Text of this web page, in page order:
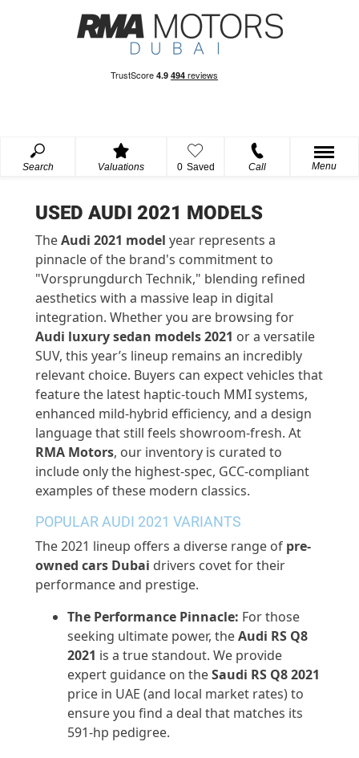
Search Valuations 0 Saved Call Menu
USED AUDI 2021 MODELS
TheAudi 2021 model year represents a
pinnacle of the brand's commitment to
"Vorsprungdurch Technik," blending refined
aesthetics with a massive leap in digital
integration. Whether you are browsing for
Audi luxury sedan models 2021 or a versatile
SUV, this year’s lineup remains an incredibly
relevant choice. Buyers can expect vehicles that
feature the latest haptic-touch MMI systems,
enhanced mild-hybrid efficiency, and a design
language that still feels showroom-fresh. At
RMA Motors, our inventory is curated to
include only the highest-spec, GCC-compliant
examples of these modern classics.
POPULAR AUDI 2021 VARIANTS
The 2021 lineup offers a diverse range of pre-
owned cars Dubai drivers covet for their
performance and prestige.
The Performance Pinnacle: For those
seeking ultimate power, theAudi RS Q8
2021 is a true standout. We provide
expert guidance on theSaudi RS Q8 2021
price in UAE (and local market rates) to
ensure you find a deal that matches its
591-hp pedigree.